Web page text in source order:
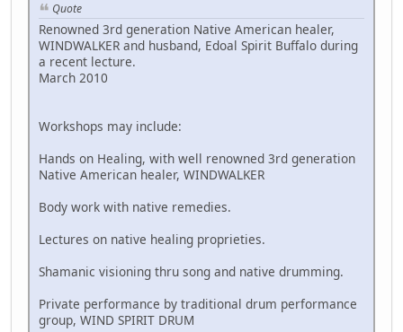
Quote
Renowned 3rd generation Native American healer,
WINDWALKER and husband, Edoal Spirit Buffalo during
a recent lecture.
March 2010
Workshops may include:
Hands on Healing, with well renowned 3rd generation
Native American healer, WINDWALKER
Body work with native remedies.
Lectures on native healing proprieties.
Shamanic visioning thru song and native drumming.
Private performance by traditional drum performance
group, WIND SPIRIT DRUM